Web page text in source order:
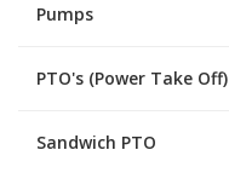
Pumps
PTO's (Power Take Off)
Sandwich PTO